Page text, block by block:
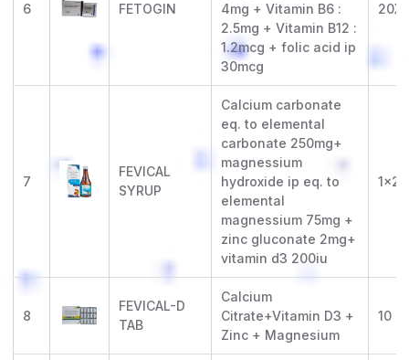
6 FETOGIN
4mg + Vitamin B6 :
2.5mg + Vitamin B12 :
1.2mcg + folic acid ip
30mcg
20X1
7
FEVICAL
SYRUP
Calcium carbonate
eq. to elemental
carbonate 250mg+
magnessium
hydroxide ip eq. to
elemental
magnessium 75mg +
zinc gluconate 2mg+
vitamin d3 200iu
8
FEVICAL-D
TAB
Calcium
Citrate+Vitamin D3 +
Zinc + Magnesium
10 x